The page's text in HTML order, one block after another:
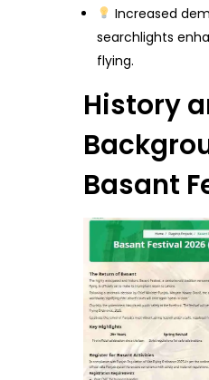
Increased
searchlights
flying.
History
Basant